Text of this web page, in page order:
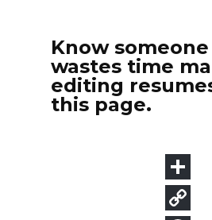
Know
wastes time
editing
this page.